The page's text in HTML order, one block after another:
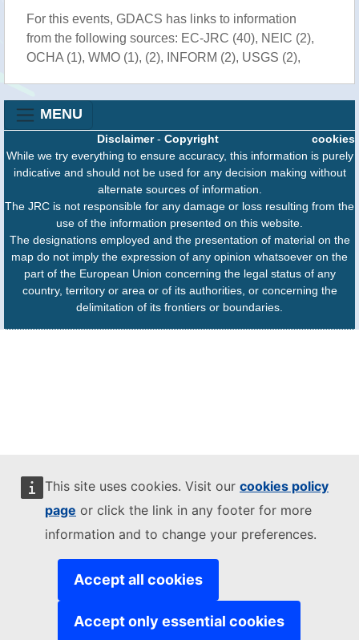
This site uses cookies. Visit our cookies policy
page or click the link in any footer for more
information and to change your preferences.
Accept all cookies
Accept only essential cookies
For this events, GDACS has links to information
from the following sources: EC-JRC (40), NEIC (2),
OCHA (1), WMO (1), (2), INFORM (2), USGS (2),
MENU
cookies
Disclaimer- Copyright
While we try everything to ensure accuracy, this information is purely
indicative and should not be used for any decision making without
alternate sources of information.
The JRC is not responsible for any damage or loss resulting from the
use of the information presented on this website.
The designations employed and the presentation of material on the
map do not imply the expression of any opinion whatsoever on the
part of the European Union concerning the legal status of any
country, territory or area or of its authorities, or concerning the
delimitation of its frontiers or boundaries.